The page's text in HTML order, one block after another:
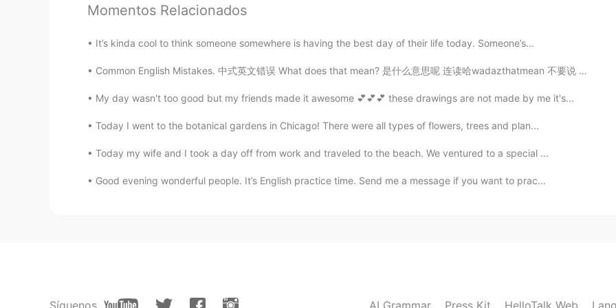
unipp 2020.02.03 04:54
Afool
Momentos Relacionados
It’s kinda cool to think someone somewhere is having the best day of their life today. Someone’s...
Common English Mistakes. 中式英文错误 What does that mean? 是什么意思呢 连读哈wadazthatmean 不要说 what's meaning...
My day wasn't too good but my friends made it awesome 💕💕💕 these drawings are not made by me it's...
Today I went to the botanical gardens in Chicago! There were all types of flowers, trees and plan...
Today my wife and I took a day off from work and traveled to the beach. We ventured to a special ...
Good evening wonderful people. It’s English practice time. Send me a message if you want to prac...
Síguenos AI Grammar Press Kit HelloTalk Web